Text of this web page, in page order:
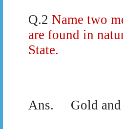
Q.2 Name two
are found in
State.
Ans. Gold